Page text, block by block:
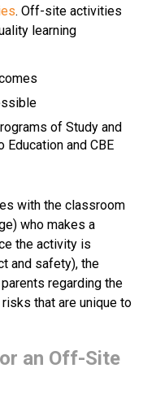
. Off-site activities
learning
of Study and
Education and CBE
with the classroom
who makes a
the activity is
and safety), the
regarding the
that are unique to
an Off-Site